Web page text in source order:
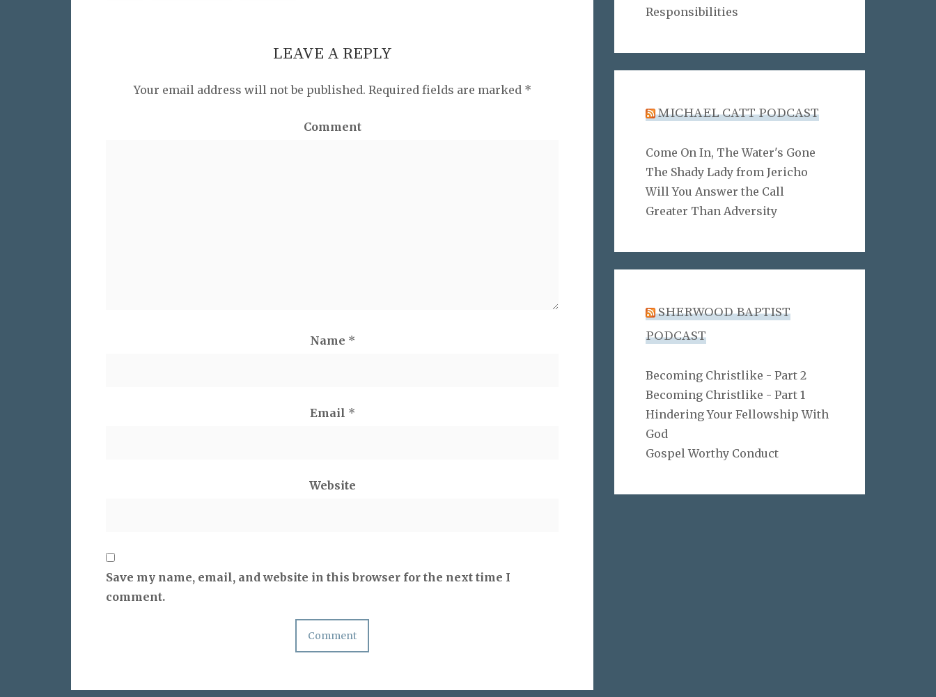
LEAVE A REPLY
Your email address will not be published. Required fields are marked *
Comment
Name *
Email *
Website
Save my name, email, and website in this browser for the next time I
comment.
Responsibilities
MICHAEL CATT PODCAST
Come On In, The Water's Gone
The Shady Lady from Jericho
Will You Answer the Call
Greater Than Adversity
SHERWOOD BAPTIST
PODCAST
Becoming Christlike - Part 2
Becoming Christlike - Part 1
Hindering Your Fellowship With
God
Gospel Worthy Conduct